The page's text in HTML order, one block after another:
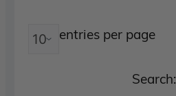
entries per page
Search: